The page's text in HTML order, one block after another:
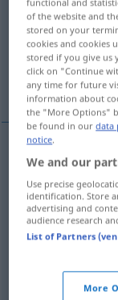
Overview of
(For more details,
duração,
examples
Bestände plan
existência(s)f(pl)
of the website and
stored on your
cookies and cookies
stored if you give us
click on "Continue
any time for future
information about
the "More Options"
be found in ourdata
notice.
We and our
Use precise
identification. Store
advertising and
audience research
List of Partners
More